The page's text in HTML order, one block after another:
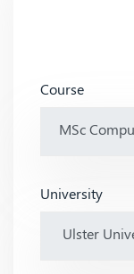
Course
University